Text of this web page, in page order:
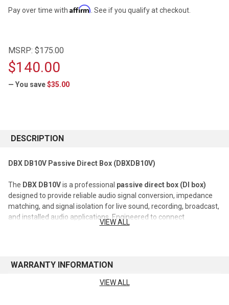
Pay over time with Affirm. See if you qualify at checkout.
MSRP: $175.00
$140.00
— You save$35.00
DESCRIPTION
DBX DB10V Passive Direct Box (DBXDB10V)
The DBX DB10Vis a professional passive direct box (DI box)
designed to provide reliable audio signal conversion, impedance
matching, and signal isolation for live sound, recording, broadcast,
and installed audio applications. Engineered to connect
instruments and unbalanced audio sources directly to
audio integrity.
Utilizing a passive transformer-based design, the DB10V converts
VIEW ALL
WARRANTY INFORMATION
VIEW ALL